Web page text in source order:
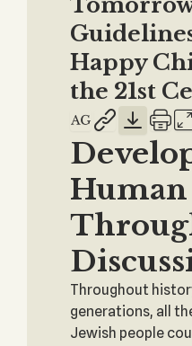
Happy
the 21st
Throughout
generations, all
Jewish people